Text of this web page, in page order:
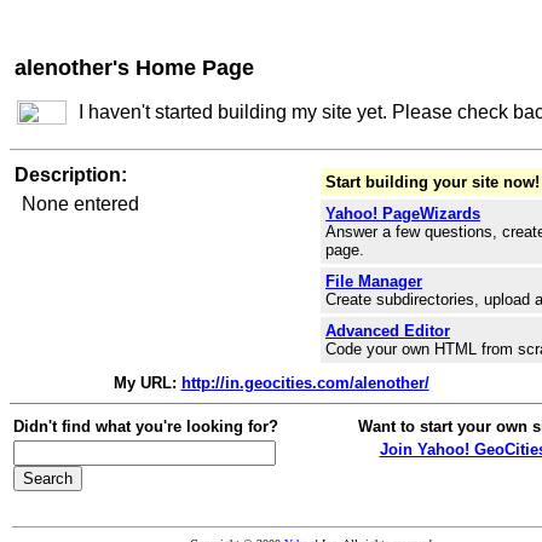
alenother's Home Page
I haven't started building my site yet. Please check
Description:
None entered
Start building your site now!
Yahoo! PageWizards
Answer a few questions,
page.
File Manager
Create subdirectories, upload
Advanced Editor
Code your own HTML from
My URL: http://in.geocities.com/alenother/
Didn't find what you're looking for?
Want to start your own
Join Yahoo!